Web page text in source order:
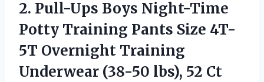
2. Pull-Ups Boys Night-Time
Potty Training Pants Size 4T-
5T Overnight Training
Underwear (38-50 lbs), 52 Ct